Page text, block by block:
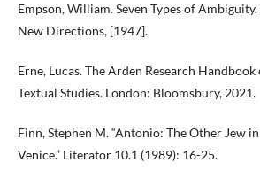
Empson, William. Seven Types of
New Directions, [1947].
Erne, Lucas. The Arden Research Handbook
Textual Studies. London: Bloomsbury, 2021.
Finn, Stephen M. “Antonio: The Other Jew
Venice.” Literator 10.1 (1989): 16-25.